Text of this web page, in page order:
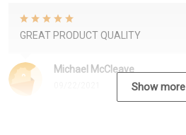
Michael McCleave
GREAT PRODUCT QUALITY
Show more